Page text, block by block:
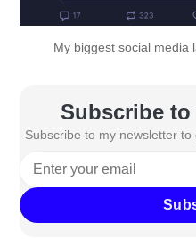
My biggest social media
Subscribe
Subscribe to my newsletter